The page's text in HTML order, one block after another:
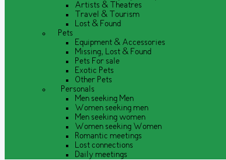
Artists & Theatres
Travel & Tourism
Lost & Found
Pets
Equipment & Accessories
Missing, Lost & Found
Pets For sale
Exotic Pets
Other Pets
Personals
Men seeking Men
Women seeking men
Men seeking women
Women seeking Women
Romantic meetings
Lost connections
Daily meetings